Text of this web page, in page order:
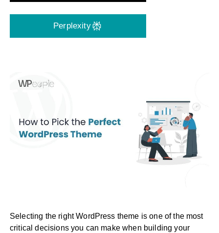
Perplexity
Selecting the right WordPress theme is one of the most
critical decisions you can make when building your